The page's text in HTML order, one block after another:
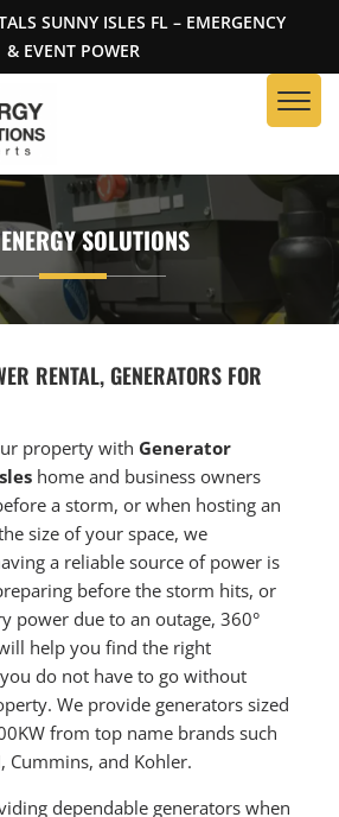
SUNNY ISLES FL – EMERGENCY
& EVENT POWER
SOLUTIONS
RENTAL, GENERATORS FOR
property with Generator
home and business owners
a storm, or when hosting an
size of your space, we
a reliable source of power is
before the storm hits, or
power due to an outage, 360°
help you find the right
do not have to go without
We provide generators sized
from top name brands such
Cummins, and Kohler.
dependable generators when